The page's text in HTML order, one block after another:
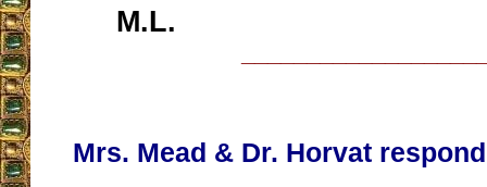
M.L.
Mrs. Mead & Dr. Horvat